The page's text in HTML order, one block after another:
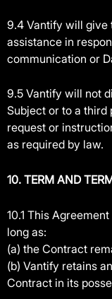
9.4 Vantify will give
assistance in
communication or
9.5 Vantify will not
Subject or to a third
request or
as required by law.
10. TERM AND
10.1 This
long as:
(a) the Contract
(b) Vantify retains
Contract in its